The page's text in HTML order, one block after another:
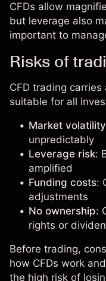
CFDs allow
but leverage also
important to
Risks of
CFD trading
suitable for all
Market volatility
unpredictably
Leverage risk:
amplified
Funding costs:
adjustments
No ownership:
rights or
Before trading,
how CFDs work
the high risk of